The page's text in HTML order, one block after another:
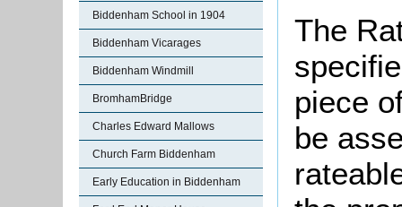
Biddenham School in 1904
Biddenham Vicarages
Biddenham Windmill
BromhamBridge
Charles Edward Mallows
Church Farm Biddenham
Early Education in Biddenham
The
piece
be